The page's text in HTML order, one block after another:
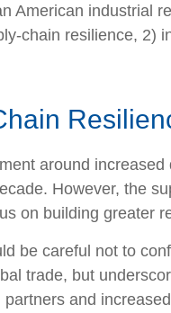
American industrial
chain resilience, 2)
around
However, the
on building greater
be careful not to
trade, but
and